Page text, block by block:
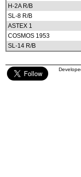
H-2A R/B
SL-8 R/B
ASTEX 1
COSMOS 1953
SL-14 R/B